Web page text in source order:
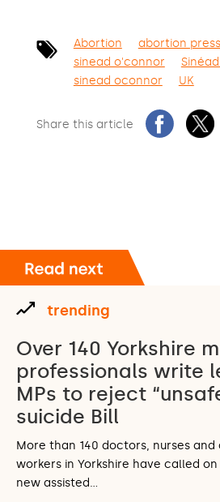
Abortion abortion
sinead o'connor
sinead oconnor
UK
Share this article
trending
Over 140 Yorkshire
professionals write
MPs to reject
suicide Bill
More than 140 doctors, nurses
workers in Yorkshire have called
new assisted…